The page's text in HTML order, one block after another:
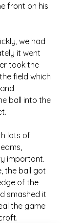
front on his
we had
it went
took the
field which
ball into the
lots of
important.
the ball got
of the
smashed it
the game